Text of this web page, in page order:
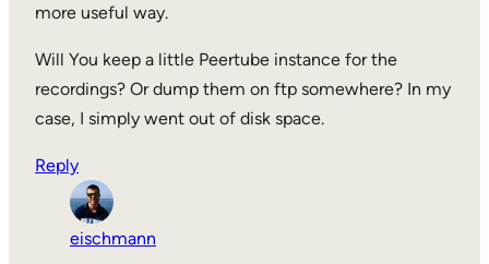
more useful way.
Will You keep a little Peertube instance for the
recordings? Or dump them on ftp somewhere? In my
case, I simply went out of disk space.
Reply
eischmann